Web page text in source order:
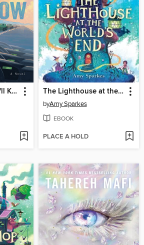
Maybe Tomorrow I'll Know The Lighthouse at the World's End
byAmy Sparkes
EBOOK
PLACE A HOLD